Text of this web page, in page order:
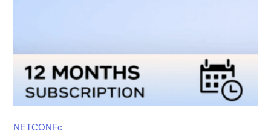
NETCONFc